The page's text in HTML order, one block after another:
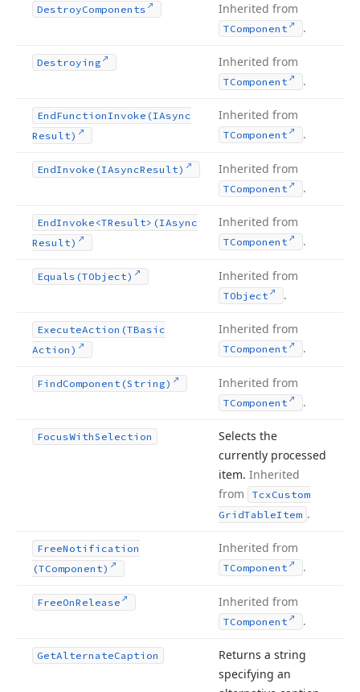
DestroyComponents Inherited from
TComponent .
Destroying Inherited from
TComponent .
EndFunctionInvoke (IAsync
Result)
Inherited from
TComponent .
EndInvoke (IAsyncResult) Inherited from
TComponent .
EndInvoke <TResult>(IAsync
Result)
Inherited from
TComponent .
Equals (TObject) Inherited from
TObject .
ExecuteAction (TBasic
Action)
Inherited from
TComponent .
FindComponent (String) Inherited from
TComponent .
FocusWithSelection
Selects the
currently processed
item. Inherited
from
TcxCustom
GridTableItem .
FreeNotification
(TComponent)
Inherited from
TComponent .
FreeOnRelease Inherited from
TComponent .
GetAlternateCaption
Returns a string
specifying an